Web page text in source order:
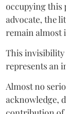
occupying this
advocate, the
remain almost
This
represents an
Almost no
acknowledge,